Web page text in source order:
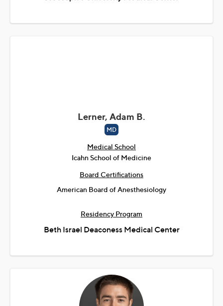
Lerner, Adam B.
MD
Medical School
Icahn School of Medicine
Board Certifications
American Board of Anesthesiology
Residency Program
Beth Israel Deaconess Medical Center